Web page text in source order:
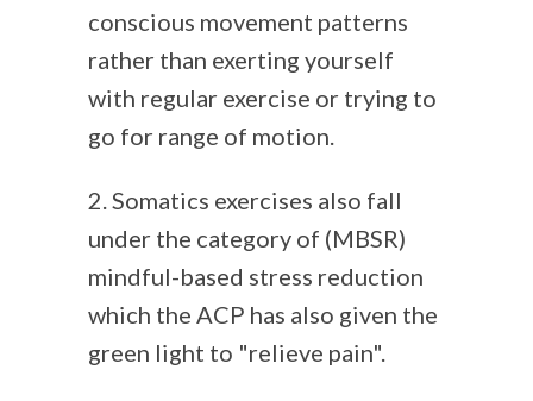
conscious movement patterns
rather than exerting yourself
with regular exercise or trying to
go for range of motion.
2. Somatics exercises also fall
under the category of (MBSR)
mindful-based stress reduction
which the ACP has also given the
green light to "relieve pain".